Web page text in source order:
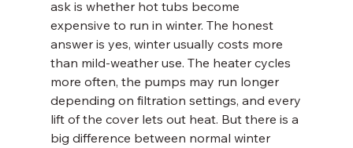
ask is whether hot tubs become
expensive to run in winter. The honest
answer is yes, winter usually costs more
than mild-weather use. The heater cycles
more often, the pumps may run longer
depending on filtration settings, and every
lift of the cover lets out heat. But there is a
big difference between normal winter